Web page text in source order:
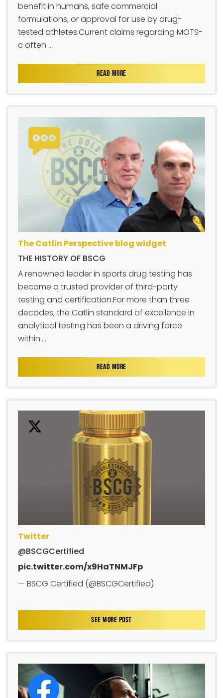
benefit in humans, safe commercial
formulations, or approval for use by drug-
tested athletes.Current claims regarding MOTS-
c often ...
READ MORE
The Catlin Perspective blog widget
THE HISTORY OF BSCG
A renowned leader in sports drug testing has
become a trusted provider of third-party
testing and certification.For more than three
decades, the Catlin standard of excellence in
analytical testing has been a driving force
within....
READ MORE
Twitter
@BSCGCertified
pic.twitter.com/x9HaTNMJFp
— BSCG Certified (@BSCGCertified)
SEE MORE POST